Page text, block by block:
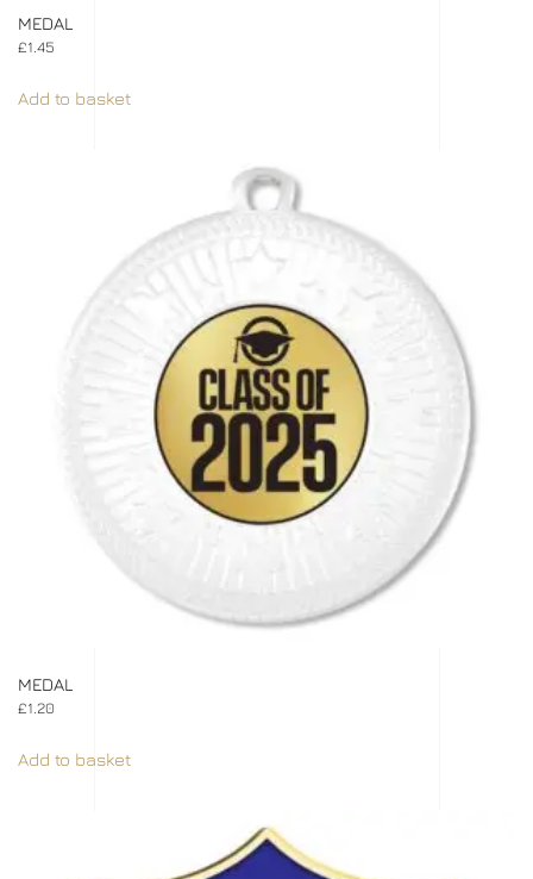
MEDAL
£1.45
Add to basket
MEDAL
£1.20
Add to basket